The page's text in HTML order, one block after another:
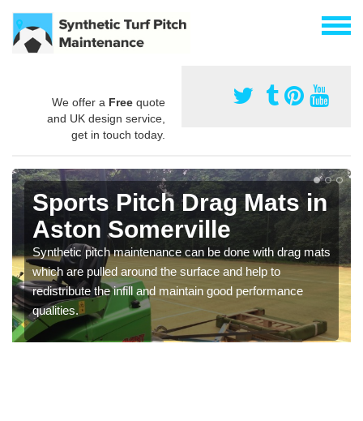
We offer a Free quote
and UK design service,
get in touch today.
Sports Pitch Drag Mats in
Aston Somerville
Synthetic pitch maintenance can be done with drag mats
which are pulled around the surface and help to
redistribute the infill and maintain good performance
qualities.